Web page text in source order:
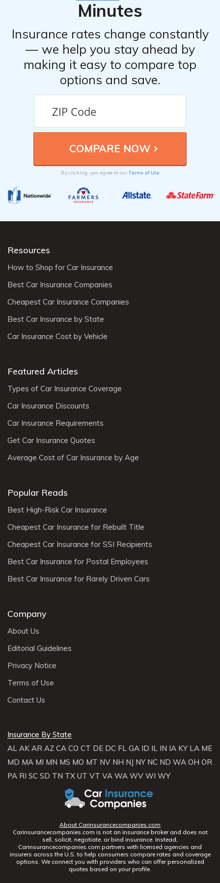
Minutes
Insurance rates change constantly
— we help you stay ahead by
making it easy to compare top
options and save.
By clicking, you agree to our Terms of Use
Resources
How to Shop for Car Insurance
Best Car Insurance Companies
Cheapest Car Insurance Companies
Best Car Insurance by State
Car Insurance Cost by Vehicle
Featured Articles
Types of Car Insurance Coverage
Car Insurance Discounts
Car Insurance Requirements
Get Car Insurance Quotes
Average Cost of Car Insurance by Age
Popular Reads
Best High-Risk Car Insurance
Cheapest Car Insurance for Rebuilt Title
Cheapest Car Insurance for SSI Recipients
Best Car Insurance for Postal Employees
Best Car Insurance for Rarely Driven Cars
Company
About Us
Editorial Guidelines
Privacy Notice
Terms of Use
Contact Us
Insurance By State
AL AK AR AZ CA CO CT DE DC FL GA ID IL IN IA KY LA ME
MD MA MI MN MS MO MT NV NH NJ NY NC ND WA OH OR
PA RI SC SD TN TX UT VT VA WA WV WI WY
About Carinsurancecompanies.com
Carinsurancecompanies.com is not an insurance broker and does not
sell, solicit, negotiate, or bind insurance. Instead,
Carinsurancecompanies.com partners with licensed agencies and
insurers across the U.S. to help consumers compare rates and coverage
options. We connect you with providers who can offer personalized
quotes based on your profile.